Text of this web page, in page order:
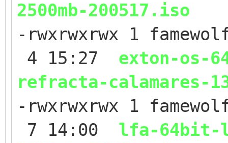
2500mb-200517.iso
-rwxrwxrwx 1
4 15:27 exton-os-
refracta-calamares-
-rwxrwxrwx 1
7 14:00 lfa-64bit-